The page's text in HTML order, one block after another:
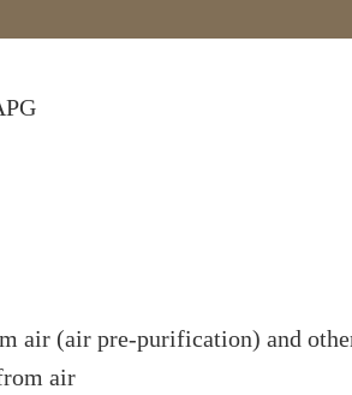
air (air pre-purification) and
air